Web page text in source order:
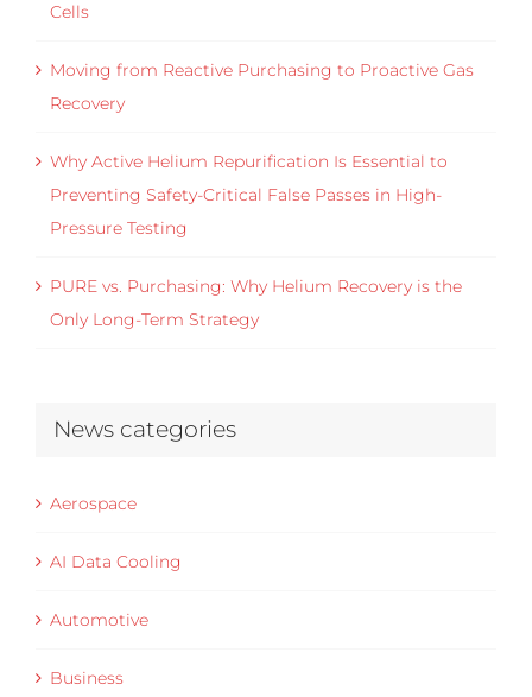
Cells
Moving from Reactive Purchasing to Proactive Gas
Recovery
Why Active Helium Repurification Is Essential to
Preventing Safety-Critical False Passes in High-
Pressure Testing
PURE vs. Purchasing: Why Helium Recovery is the
Only Long-Term Strategy
News categories
Aerospace
AI Data Cooling
Automotive
Business